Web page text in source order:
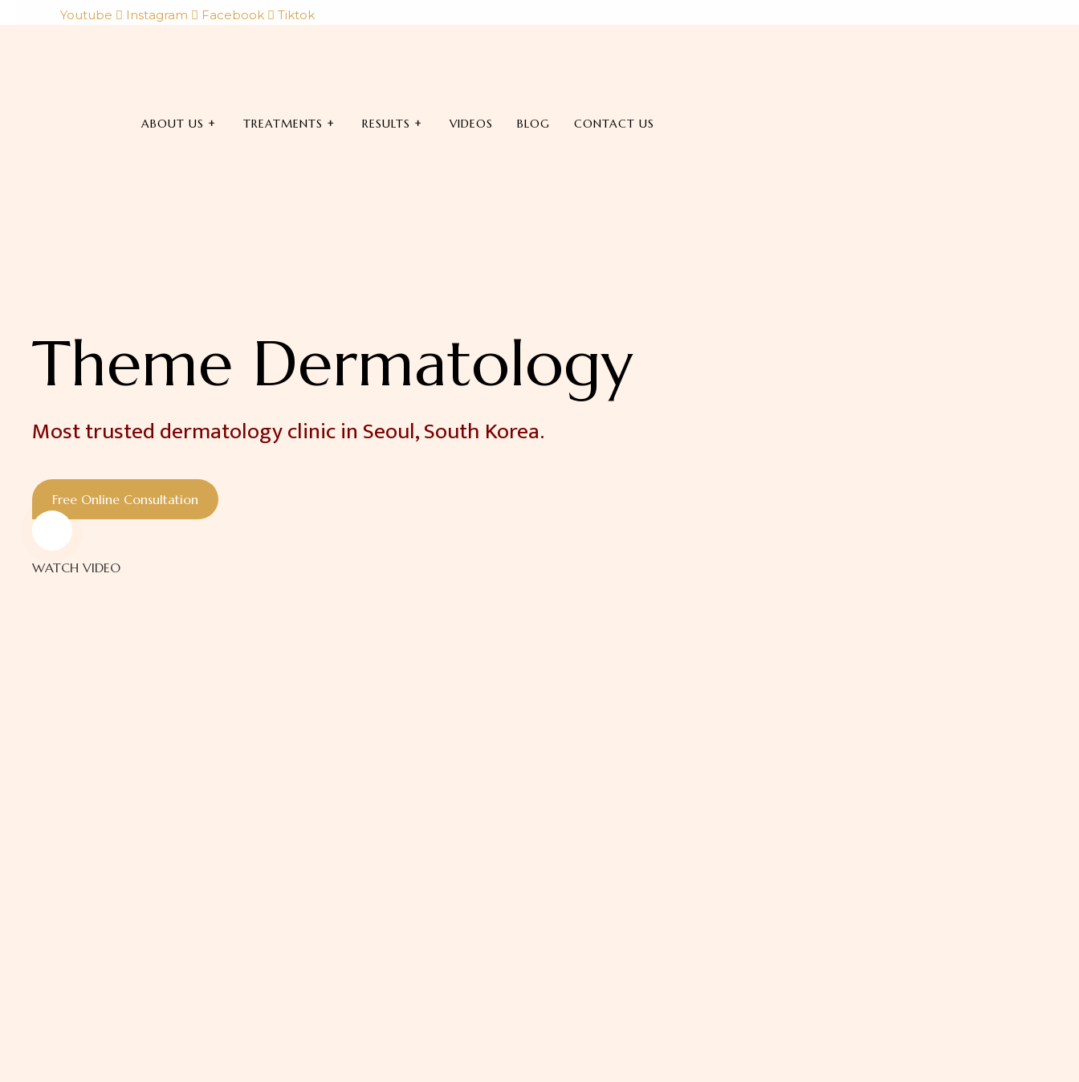
Youtube Instagram Facebook Tiktok
ABOUT US TREATMENTS RESULTS VIDEOS BLOG CONTACT US
Theme Dermatology
Most trusted dermatology clinic in Seoul, South Korea.
Free Online Consultation
WATCH VIDEO